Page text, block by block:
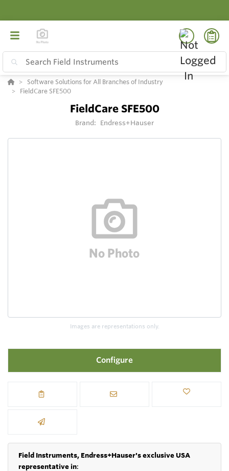
Software Solutions for All Branches of Industry
FieldCare SFE500
FieldCare SFE500
Brand: Endress+Hauser
Images are representations only.
Configure
Field Instruments, Endress+Hauser's exclusive USA
representative in: